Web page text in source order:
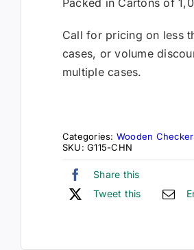
Packed in Cartons of
Call for pricing on less
cases, or volume
multiple cases.
Categories: Wooden
SKU:G115-CHN
Share this
Tweet this